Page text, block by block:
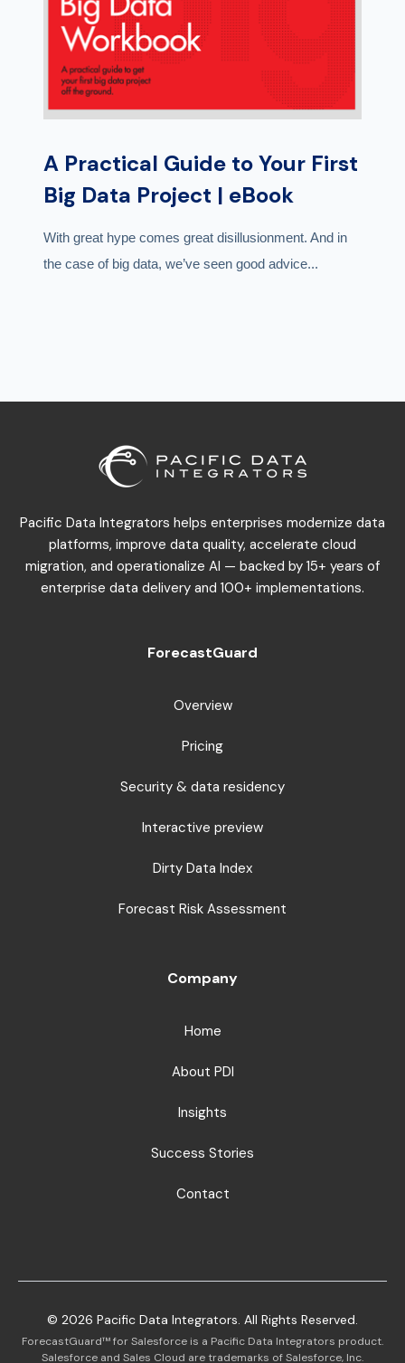
A Practical Guide to Your First
Big Data Project | eBook
With great hype comes great disillusionment. And in
the case of big data, we’ve seen good advice...
Pacific Data Integrators helps enterprises modernize data
platforms, improve data quality, accelerate cloud
migration, and operationalize AI — backed by 15+ years of
enterprise data delivery and 100+ implementations.
ForecastGuard
Overview
Pricing
Security & data residency
Interactive preview
Dirty Data Index
Forecast Risk Assessment
Company
Home
About PDI
Insights
Success Stories
Contact
© 2026 Pacific Data Integrators. All Rights Reserved.
ForecastGuard™ for Salesforce is a Pacific Data Integrators product.
Salesforce and Sales Cloud are trademarks of Salesforce, Inc.